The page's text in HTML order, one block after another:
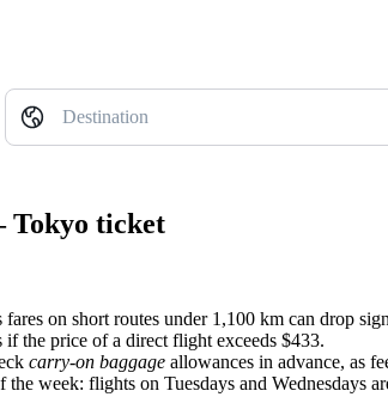
Destination
Tokyo ticket
fares on short routes under 1,100 km can drop
the price of a direct flight exceeds $433.
carry-on baggage allowances in advance, as
week: flights on Tuesdays and Wednesdays